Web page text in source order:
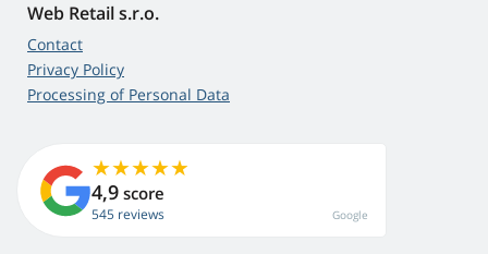
Web Retail s.r.o.
Contact
Privacy Policy
Processing of Personal Data
4,9 score
545 reviews Google